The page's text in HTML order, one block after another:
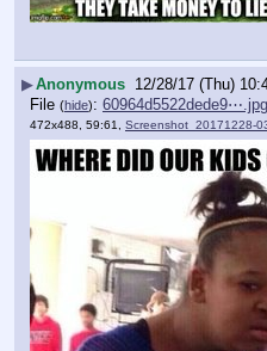
▶Anonymous 12/28/17 (Thu)
File (hide): 60964d5522dede9⋯.jpg
472x488, 59:61, Screenshot_20171228-